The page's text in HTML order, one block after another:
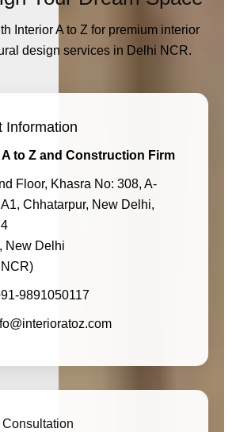
Interior A to Z for premium interior
design services in Delhi NCR.
Information
A to Z and Construction Firm
Floor, Khasra No: 308, A-
Chhatarpur, New Delhi,
New Delhi
9891050117